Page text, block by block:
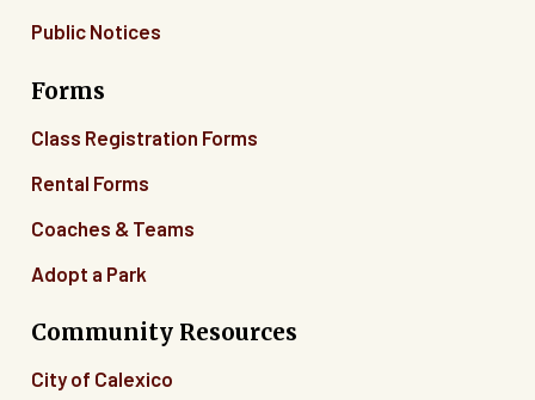
Public Notices
Forms
Class Registration Forms
Rental Forms
Coaches & Teams
Adopt a Park
Community Resources
City of Calexico